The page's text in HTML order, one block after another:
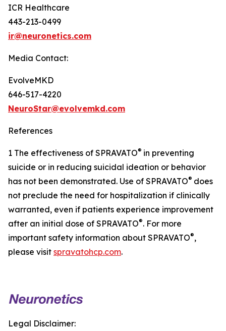
ICR Healthcare
443-213-0499
ir@neuronetics.com
Media Contact:
EvolveMKD
646-517-4220
NeuroStar@evolvemkd.com
References
1 The effectiveness of SPRAVATO® in preventing
suicide or in reducing suicidal ideation or behavior
has not been demonstrated. Use of SPRAVATO® does
not preclude the need for hospitalization if clinically
warranted, even if patients experience improvement
after an initial dose of SPRAVATO®. For more
important safety information about SPRAVATO®,
please visit spravatohcp.com.
Legal Disclaimer: